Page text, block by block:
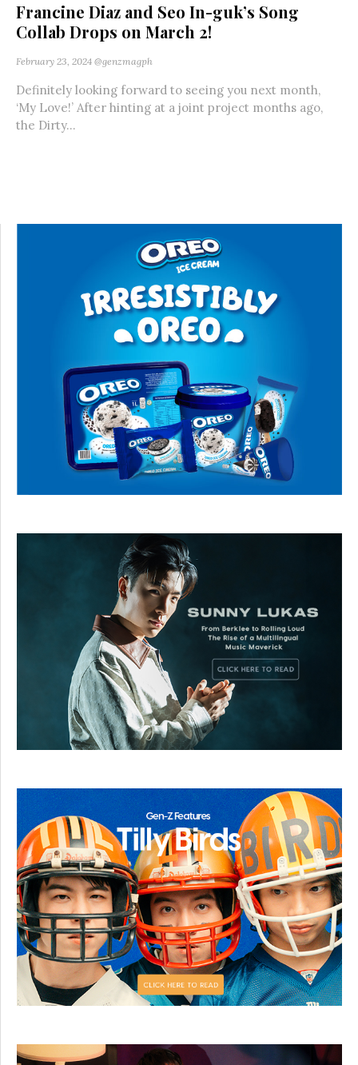
Francine Diaz and Seo In-guk’s Song
Collab Drops on March 2!
February 23, 2024 @genzmagph
Definitely looking forward to seeing you next month,
‘My Love!’ After hinting at a joint project months ago,
the Dirty...